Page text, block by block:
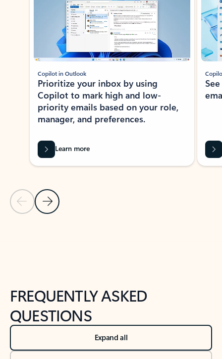
Previous Slide
Next Slide
Copilot in Outlook
Prioritize your inbox by using
Copilot to mark high and low-
priority emails based on your role,
manager, and preferences.
Learn more
FREQUENTLY ASKED
QUESTIONS
Expand all